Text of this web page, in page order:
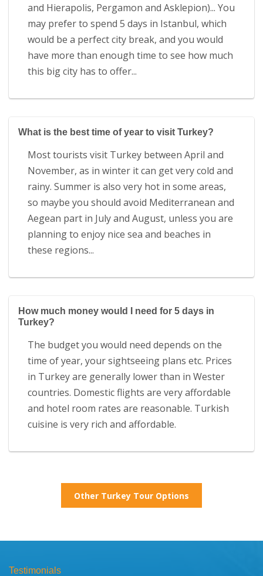
and Hierapolis, Pergamon and Asklepion)... You
may prefer to spend 5 days in Istanbul, which
would be a perfect city break, and you would
have more than enough time to see how much
this big city has to offer...
What is the best time of year to visit Turkey?
Most tourists visit Turkey between April and
November, as in winter it can get very cold and
rainy. Summer is also very hot in some areas,
so maybe you should avoid Mediterranean and
Aegean part in July and August, unless you are
planning to enjoy nice sea and beaches in
these regions...
How much money would I need for 5 days in
Turkey?
The budget you would need depends on the
time of year, your sightseeing plans etc. Prices
in Turkey are generally lower than in Wester
countries. Domestic flights are very affordable
and hotel room rates are reasonable. Turkish
cuisine is very rich and affordable.
Other Turkey Tour Options
Testimonials